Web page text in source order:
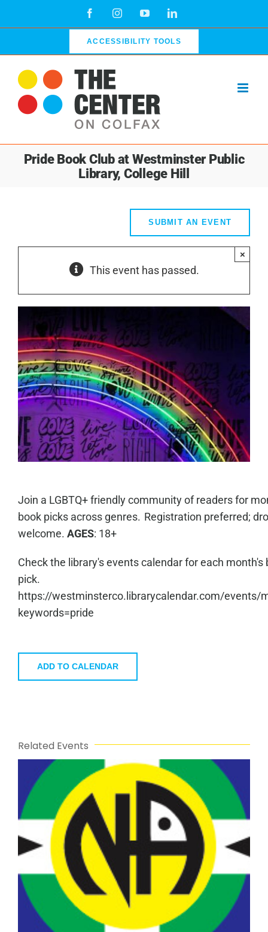
FacebookInstagramYouTubeLinkedIn
ACCESSIBILITY TOOLS
Pride Book Club at Westminster Public
Library, College Hill
SUBMIT AN EVENT
This event has passed.
×
Join a LGBTQ+ friendly community of readers for
book picks across genres. Registration preferred;
welcome. AGES: 18+
Check the library's events calendar for each month's
pick.
https://westminsterco.librarycalendar.com/events/
keywords=pride
ADD TO CALENDAR
Related Events